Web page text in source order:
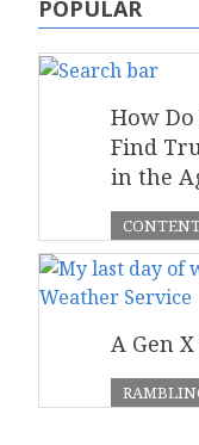
POPULAR
How
Find
in the
A Gen